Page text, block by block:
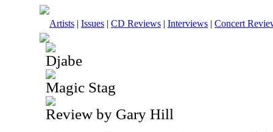
Artists | Issues | CD Reviews | Interviews | Concert
Djabe
Magic Stag
Review by Gary Hill